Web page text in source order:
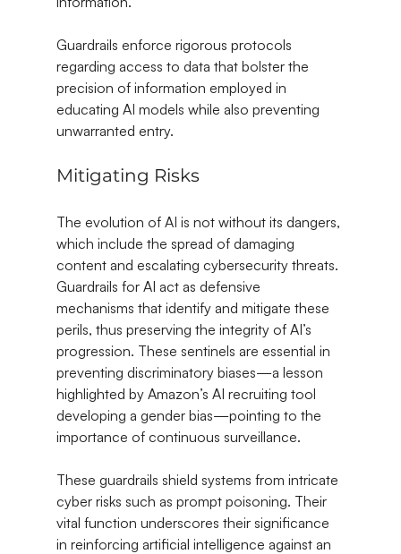
Guardrails enforce rigorous protocols
regarding access to data that bolster the
precision of information employed in
educating AI models while also preventing
unwarranted entry.
Mitigating Risks
The evolution of AI is not without its dangers,
which include the spread of damaging
content and escalating cybersecurity threats.
Guardrails for AI act as defensive
mechanisms that identify and mitigate these
perils, thus preserving the integrity of AI’s
progression. These sentinels are essential in
preventing discriminatory biases—a lesson
highlighted by Amazon’s AI recruiting tool
developing a gender bias—pointing to the
importance of continuous surveillance.
These guardrails shield systems from intricate
cyber risks such as prompt poisoning. Their
vital function underscores their significance
in reinforcing artificial intelligence against an